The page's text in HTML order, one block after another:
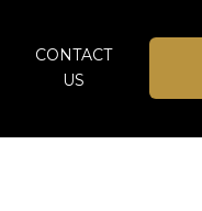
CONTACT
US